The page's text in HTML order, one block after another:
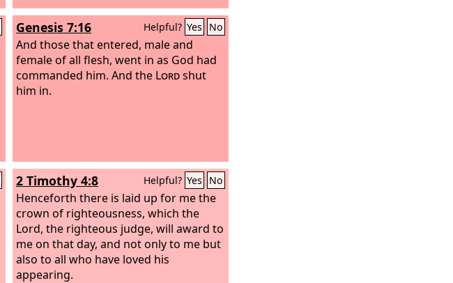
Genesis 7:16 Helpful? Yes No
And those that entered, male and
female of all flesh, went in as God had
commanded him. And the Lordshut
him in.
2 Timothy 4:8 Helpful? Yes No
Henceforth there is laid up for me the
crown of righteousness, which the
Lord, the righteous judge, will award to
me on that day, and not only to me but
also to all who have loved his
appearing.